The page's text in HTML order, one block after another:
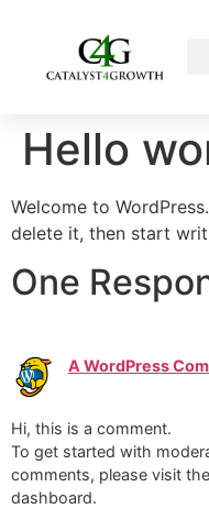
Hello
Welcome to
delete it, then start
One
A WordPress
Hi, this is a comment.
To get started with
comments, please visit
dashboard.